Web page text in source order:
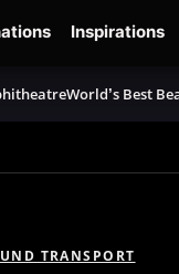
Inspirations
World’s Best
TRANSPORT